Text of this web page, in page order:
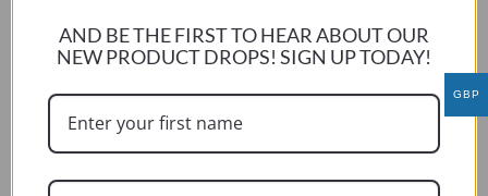
GEORGE MIZLER
wie meins und war erstaunt über den Unterschied, den es
machte, nach Hause kam und Cover für meine zwei Fahrräder
bestellt
GBP
AND BE THE FIRST TO HEAR ABOUT OUR
NEW PRODUCT DROPS! SIGN UP TODAY!